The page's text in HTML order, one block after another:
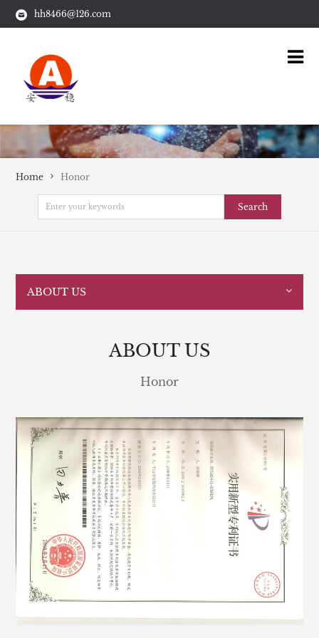
hh8466@126.com
Home Honor
Search
ABOUT US
ABOUT US
Honor